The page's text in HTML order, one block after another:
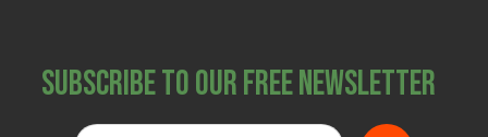
Subscribe to Our Free Newsletter